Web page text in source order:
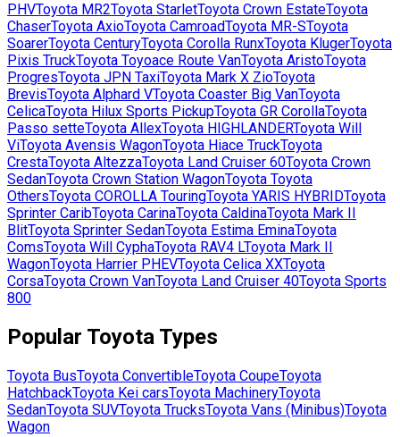
PHVToyota MR2Toyota StarletToyota Crown EstateToyota
ChaserToyota AxioToyota CamroadToyota MR-SToyota
SoarerToyota CenturyToyota Corolla RunxToyota KlugerToyota
Pixis TruckToyota Toyoace Route VanToyota AristoToyota
ProgresToyota JPN TaxiToyota Mark X ZioToyota
BrevisToyota Alphard VToyota Coaster Big VanToyota
CelicaToyota Hilux Sports PickupToyota GR CorollaToyota
Passo setteToyota AllexToyota HIGHLANDERToyota Will
ViToyota Avensis WagonToyota Hiace TruckToyota
CrestaToyota AltezzaToyota Land Cruiser 60Toyota Crown
SedanToyota Crown Station WagonToyota Toyota
OthersToyota COROLLA TouringToyota YARIS HYBRIDToyota
Sprinter CaribToyota CarinaToyota CaldinaToyota Mark II
BlitToyota Sprinter SedanToyota Estima EminaToyota
ComsToyota Will CyphaToyota RAV4 LToyota Mark II
WagonToyota Harrier PHEVToyota Celica XXToyota
CorsaToyota Crown VanToyota Land Cruiser 40Toyota Sports
800
Popular Toyota Types
Toyota BusToyota ConvertibleToyota CoupeToyota
HatchbackToyota Kei carsToyota MachineryToyota
SedanToyota SUVToyota TrucksToyota Vans (Minibus)Toyota
Wagon